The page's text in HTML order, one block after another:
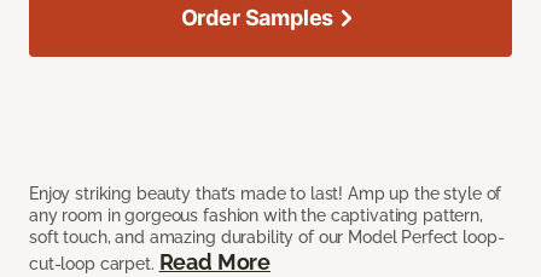
Enjoy striking beauty that’s made to last! Amp up the style of
any room in gorgeous fashion with the captivating pattern,
soft touch, and amazing durability of our Model Perfect loop-
cut-loop carpet. Read More
Order Samples